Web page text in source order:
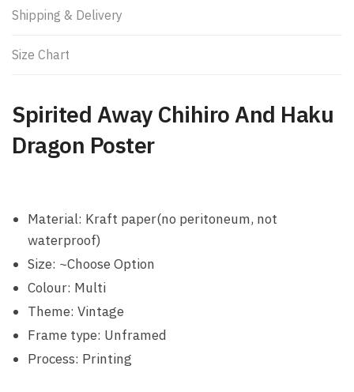
Shipping & Delivery
Size Chart
Spirited Away Chihiro And Haku
Dragon Poster
Material: Kraft paper(no peritoneum, not
waterproof)
Size: ~Choose Option
Colour: Multi
Theme: Vintage
Frame type: Unframed
Process: Printing